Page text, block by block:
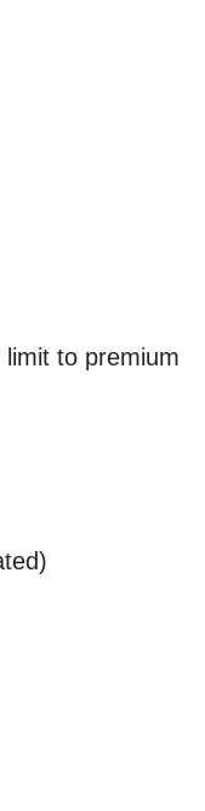
to premium